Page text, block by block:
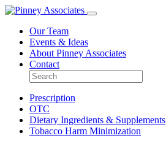
Our Team
Events & Ideas
About Pinney Associates
Contact
Prescription
OTC
Dietary Ingredients & Supplements
Tobacco Harm Minimization